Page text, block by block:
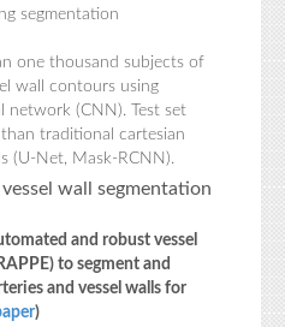
segmentation
one thousand subjects of
wall contours using
network (CNN). Test set
traditional cartesian
(U-Net, Mask-RCNN).
wall segmentation
and robust vessel
to segment and
and vessel walls for
)